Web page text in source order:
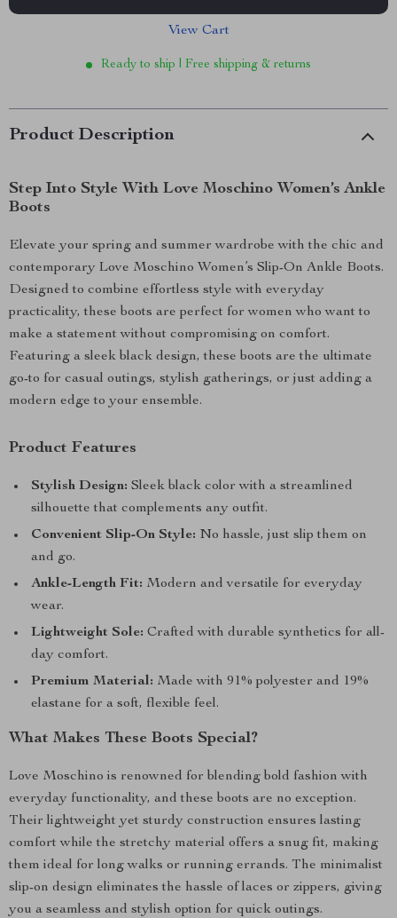
View Cart
Ready to ship | Free shipping & returns
Product Description
Step Into Style With Love Moschino Women’s Ankle
Boots
Elevate your spring and summer wardrobe with the chic and
contemporary Love Moschino Women’s Slip-On Ankle Boots.
Designed to combine effortless style with everyday
practicality, these boots are perfect for women who want to
make a statement without compromising on comfort.
Featuring a sleek black design, these boots are the ultimate
go-to for casual outings, stylish gatherings, or just adding a
modern edge to your ensemble.
Product Features
Stylish Design: Sleek black color with a streamlined
silhouette that complements any outfit.
Convenient Slip-On Style: No hassle, just slip them on
and go.
Ankle-Length Fit: Modern and versatile for everyday
wear.
Lightweight Sole: Crafted with durable synthetics for all-
day comfort.
Premium Material: Made with 91% polyester and 19%
elastane for a soft, flexible feel.
What Makes These Boots Special?
Love Moschino is renowned for blending bold fashion with
everyday functionality, and these boots are no exception.
Their lightweight yet sturdy construction ensures lasting
comfort while the stretchy material offers a snug fit, making
them ideal for long walks or running errands. The minimalist
slip-on design eliminates the hassle of laces or zippers, giving
you a seamless and stylish option for quick outings.